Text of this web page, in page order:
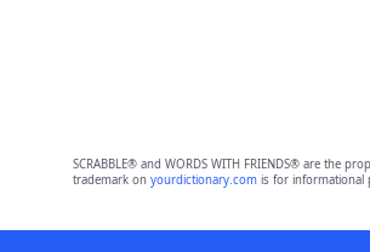
SCRABBLE® and WORDS WITH FRIENDS® are the
trademark on yourdictionary.comis for informational